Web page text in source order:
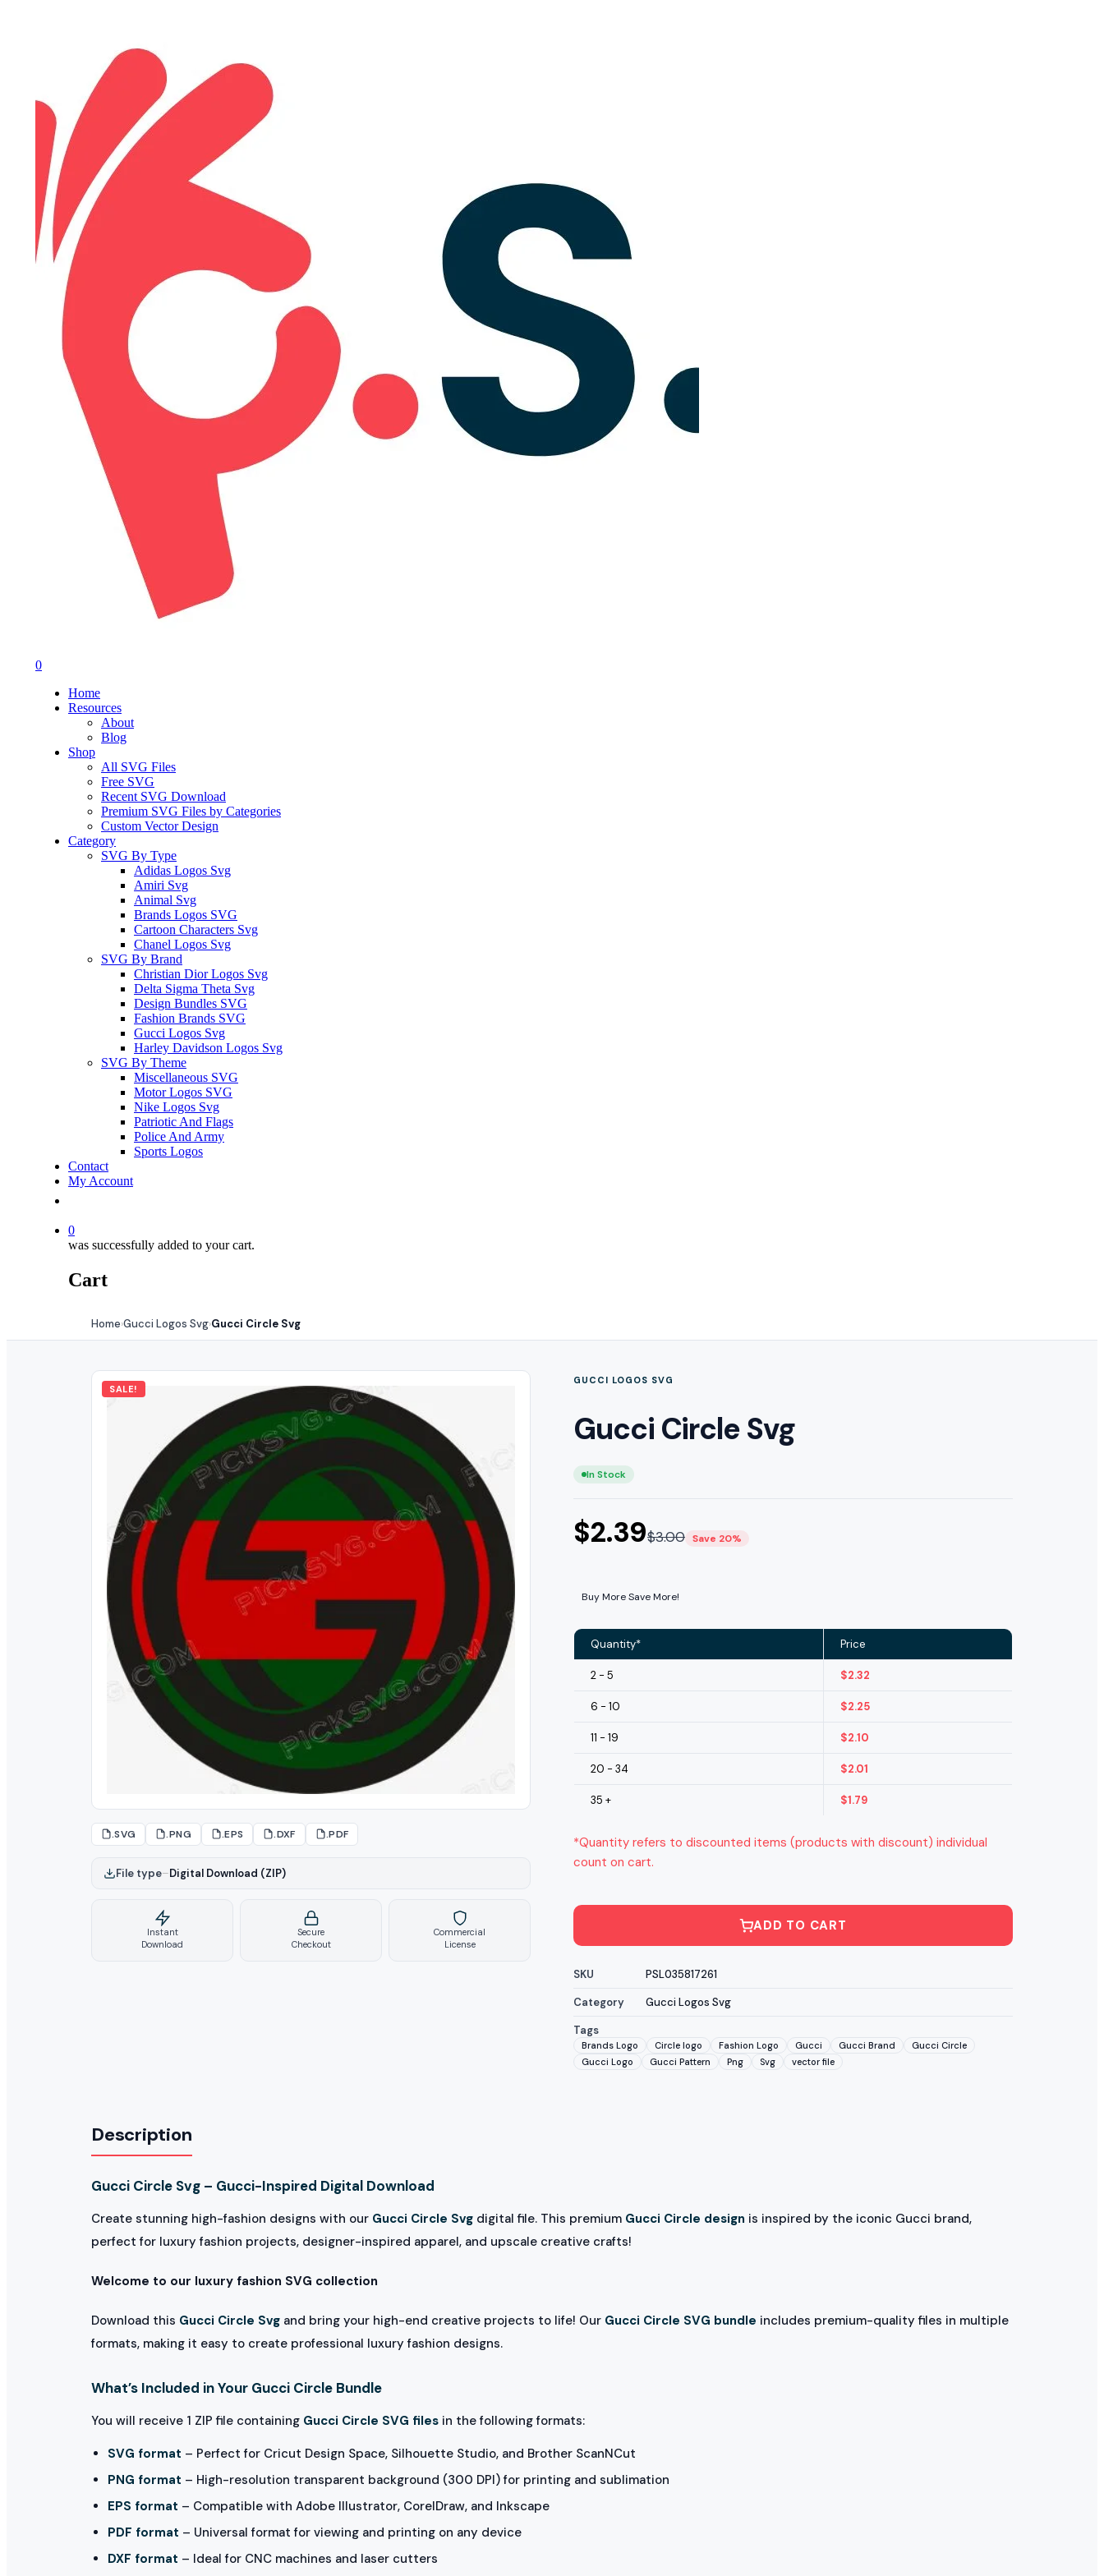
0
Home
Resources
About
Blog
Shop
All SVG Files
Free SVG
Recent SVG Download
Premium SVG Files by Categories
Custom Vector Design
Category
SVG By Type
Adidas Logos Svg
Amiri Svg
Animal Svg
Brands Logos SVG
Cartoon Characters Svg
Chanel Logos Svg
SVG By Brand
Christian Dior Logos Svg
Delta Sigma Theta Svg
Design Bundles SVG
Fashion Brands SVG
Gucci Logos Svg
Harley Davidson Logos Svg
SVG By Theme
Miscellaneous SVG
Motor Logos SVG
Nike Logos Svg
Patriotic And Flags
Police And Army
Sports Logos
Contact
My Account
0
was successfully added to your cart.
Cart
Home›Gucci Logos Svg›Gucci Circle Svg
SALE!
.SVG .PNG .EPS .DXF .PDF
File type–Digital Download (ZIP)
Instant
Download
Secure
Checkout
Commercial
License
GUCCI LOGOS SVG
Gucci Circle Svg
In Stock
$2.39$3.00 Save 20%
Buy More Save More!
Quantity* Price
2 - 5 $2.32
6 - 10 $2.25
11 - 19 $2.10
20 - 34 $2.01
35 + $1.79
*Quantity refers to discounted items (products with discount) individual
count on cart.
ADD TO CART
SKU
PSL035817261
Category
Gucci Logos Svg
Tags
Brands Logo Circle logo Fashion Logo Gucci Gucci Brand
Gucci Circle
Gucci Logo
Gucci Pattern Png Svg vector file
Description
Gucci Circle Svg – Gucci-Inspired Digital Download
Create stunning high-fashion designs with our Gucci Circle Svg digital file. This premium Gucci Circle design is inspired by the iconic Gucci brand,
perfect for luxury fashion projects, designer-inspired apparel, and upscale creative crafts!
Welcome to our luxury fashion SVG collection
Download this Gucci Circle Svg and bring your high-end creative projects to life! Our Gucci Circle SVG bundle includes premium-quality files in multiple
formats, making it easy to create professional luxury fashion designs.
What’s Included in Your Gucci Circle Bundle
You will receive 1 ZIP file containing Gucci Circle SVG files in the following formats:
SVG format – Perfect for Cricut Design Space, Silhouette Studio, and Brother ScanNCut
PNG format – High-resolution transparent background (300 DPI) for printing and sublimation
EPS format – Compatible with Adobe Illustrator, CorelDraw, and Inkscape
PDF format – Universal format for viewing and printing on any device
DXF format – Ideal for CNC machines and laser cutters